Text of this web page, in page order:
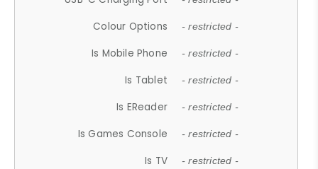
Colour Options - restricted -
Is Mobile Phone - restricted -
Is Tablet - restricted -
Is EReader - restricted -
Is Games Console - restricted -
Is TV - restricted -